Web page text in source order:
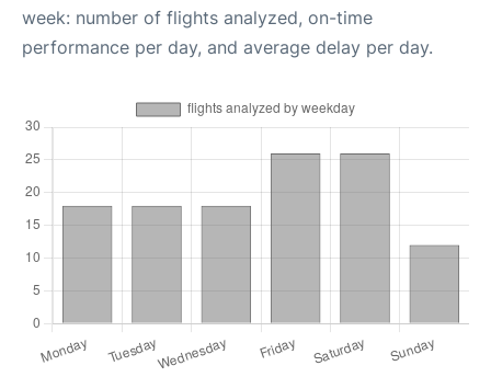
week: number of flights analyzed, on-time
performance per day, and average delay per day.